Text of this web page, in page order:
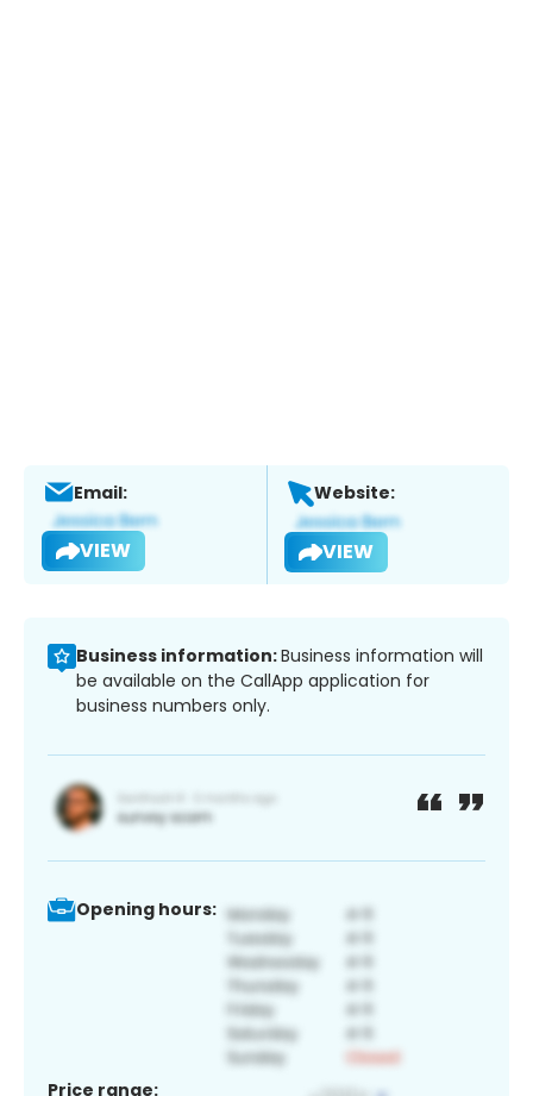
Email:
VIEW
Website:
VIEW
Business information:Business information will
be available on the CallApp application for
business numbers only.
Opening hours:
Price range: